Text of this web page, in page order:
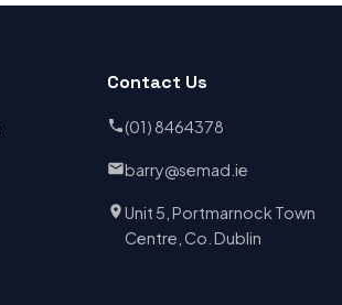
Contact Us
(01) 8464378
barry@semad.ie
Unit 5, Portmarnock Town
Centre, Co. Dublin